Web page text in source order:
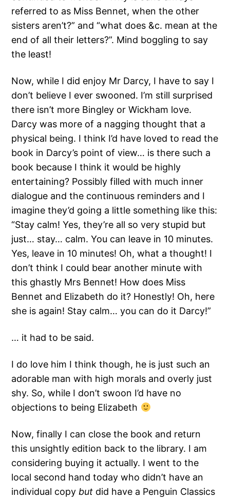
referred to as Miss Bennet, when the other
sisters aren’t?” and “what does &c. mean at the
end of all their letters?”. Mind boggling to say
the least!
Now, while I did enjoy Mr Darcy, I have to say I
don’t believe I ever swooned. I’m still surprised
there isn’t more Bingley or Wickham love.
Darcy was more of a nagging thought that a
physical being. I think I’d have loved to read the
book in Darcy’s point of view… is there such a
book because I think it would be highly
entertaining? Possibly filled with much inner
dialogue and the continuous reminders and I
imagine they’d going a little something like this:
“Stay calm! Yes, they’re all so very stupid but
just… stay… calm. You can leave in 10 minutes.
Yes, leave in 10 minutes! Oh, what a thought! I
don’t think I could bear another minute with
this ghastly Mrs Bennet! How does Miss
Bennet and Elizabeth do it? Honestly! Oh, here
she is again! Stay calm… you can do it Darcy!”
… it had to be said.
I do love him I think though, he is just such an
adorable man with high morals and overly just
shy. So, while I don’t swoon I’d have no
objections to being Elizabeth
Now, finally I can close the book and return
this unsightly edition back to the library. I am
considering buying it actually. I went to the
local second hand today who didn’t have an
individual copybut did have a Penguin Classics